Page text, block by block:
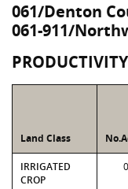
061/Denton
061-911/
Land Class
IRRIGATED
CROP
0